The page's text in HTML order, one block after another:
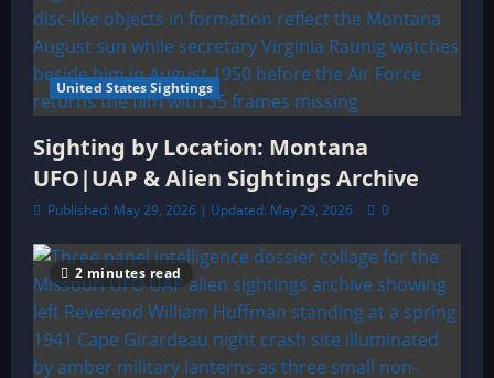
United States Sightings
Sighting by Location: Montana
UFO|UAP & Alien Sightings Archive
Published: May 29, 2026 | Updated: May 29, 2026 0
2 minutes read